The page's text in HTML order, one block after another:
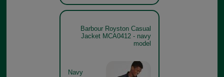
Barbour Royston Casual
Jacket MCA0412 - navy
model
Navy